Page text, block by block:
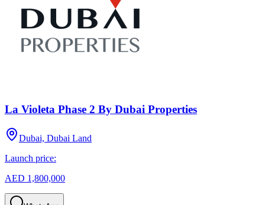
La Violeta Phase 2 By Dubai Properties
Dubai, Dubai Land
Launch price:
AED 1,800,000